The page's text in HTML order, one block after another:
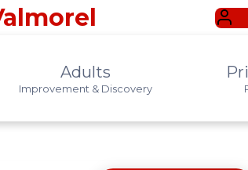
Adults
Improvement & Discovery